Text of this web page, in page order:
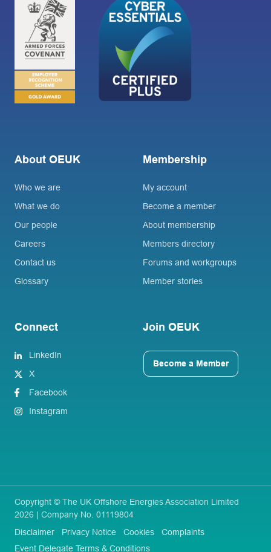
About OEUK
Who we are
What we do
Our people
Careers
Contact us
Glossary
Membership
My account
Become a member
About membership
Members directory
Forums and workgroups
Member stories
Connect
LinkedIn
X
Facebook
Instagram
Join OEUK
Become a Member
Copyright © The UK Offshore Energies Association Limited
2026 | Company No. 01119804
Disclaimer
Privacy Notice Cookies
Complaints
Event Delegate Terms & Conditions